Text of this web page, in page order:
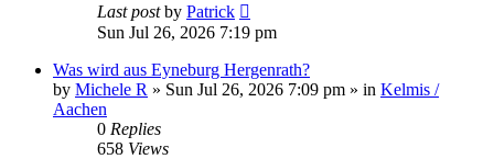
Last postby Patrick
Sun Jul 26, 2026 7:19 pm
Was wird aus Eyneburg Hergenrath?
by Michele R » Sun Jul 26, 2026 7:09 pm » in Kelmis /
Aachen
0 Replies
658 Views